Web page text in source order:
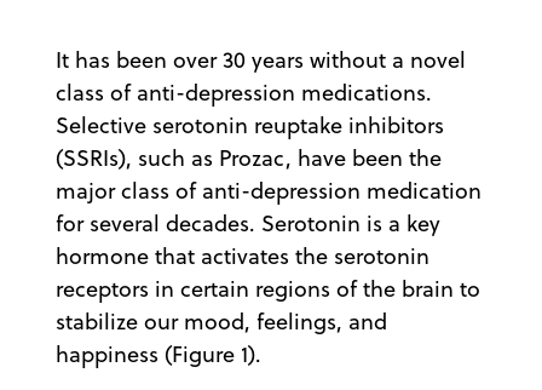
It has been over 30 years without a novel
class of anti-depression medications.
Selective serotonin reuptake inhibitors
(SSRIs), such as Prozac, have been the
major class of anti-depression medication
for several decades. Serotonin is a key
hormone that activates the serotonin
receptors in certain regions of the brain to
stabilize our mood, feelings, and
happiness (Figure 1).